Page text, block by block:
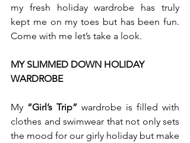
my fresh holiday wardrobe has truly
kept me on my toes but has been fun.
Come with me let’s take a look.
MY SLIMMED DOWN HOLIDAY
WARDROBE
My “Girl’s Trip” wardrobe is filled with
clothes and swimwear that not only sets
the mood for our girly holiday but make